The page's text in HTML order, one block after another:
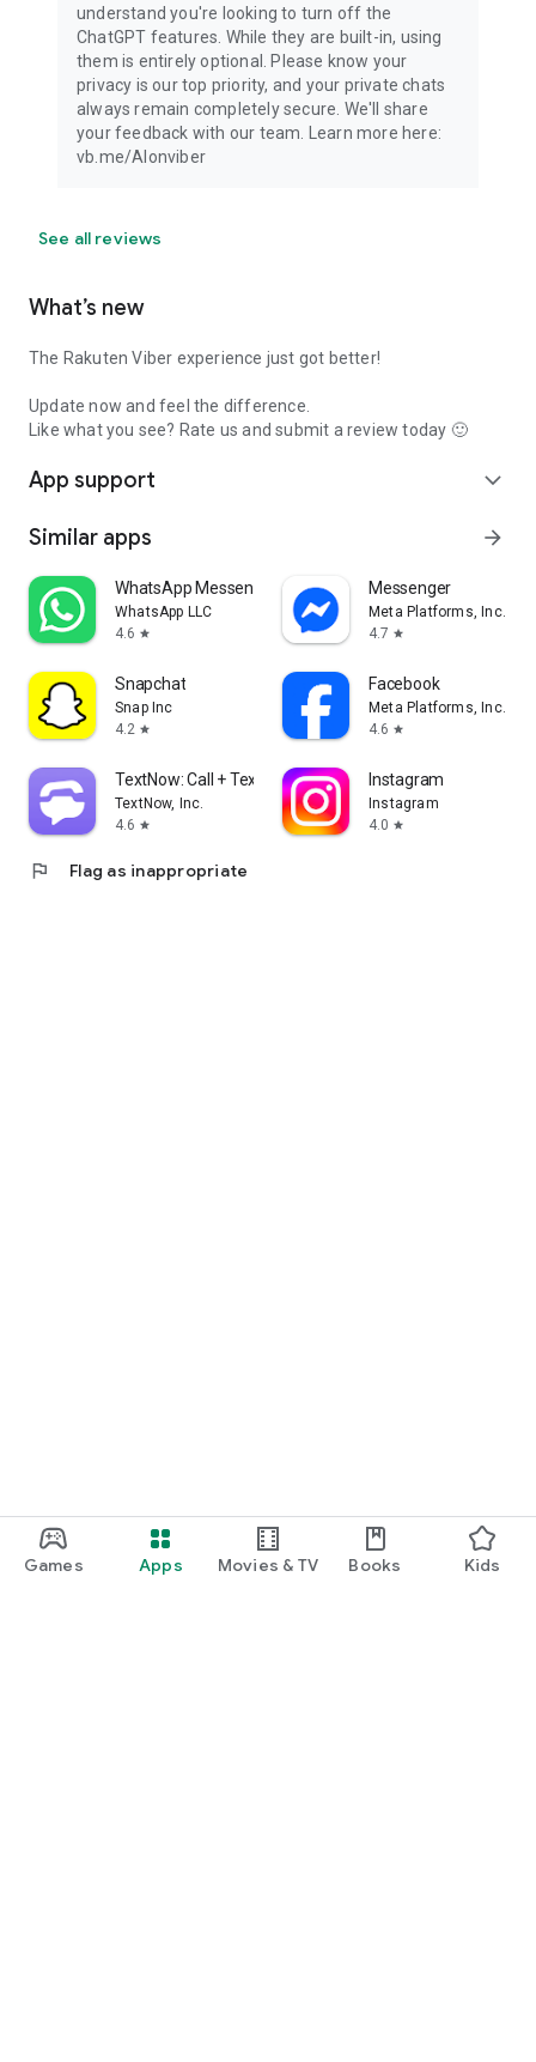
Games Apps Movies & TV Books Kids
understand you're looking to turn off the
ChatGPT features. While they are built-in, using
them is entirely optional. Please know your
privacy is our top priority, and your private chats
always remain completely secure. We'll share
your feedback with our team. Learn more here:
vb.me/AIonviber
See all reviews
What’s new
The Rakuten Viber experience just got better!
Update now and feel the difference.
Like what you see? Rate us and submit a review today 🙂
App support expand_more
Similar apps arrow_forward
WhatsApp Messenger
WhatsApp LLC
4.6 star
Messenger
Meta Platforms, Inc.
4.7 star
Snapchat
Snap Inc
4.2 star
Facebook
Meta Platforms, Inc.
4.6 star
TextNow: Call + Text Unlimited
TextNow, Inc.
4.6 star
Instagram
Instagram
4.0 star
flag Flag as inappropriate